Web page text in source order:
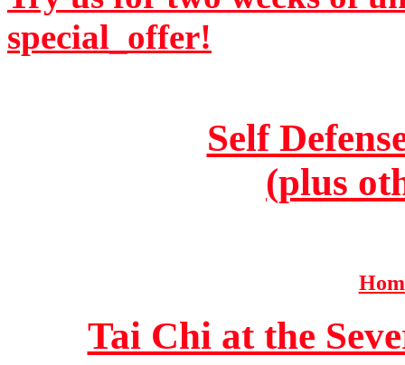
special_offer!
Self
(plus
Tai Chi at the